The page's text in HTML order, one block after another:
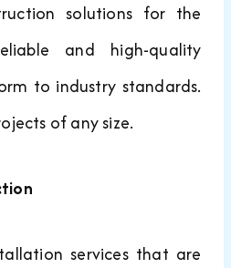
solutions for the
and high-quality
to industry standards.
of any size.
services that are